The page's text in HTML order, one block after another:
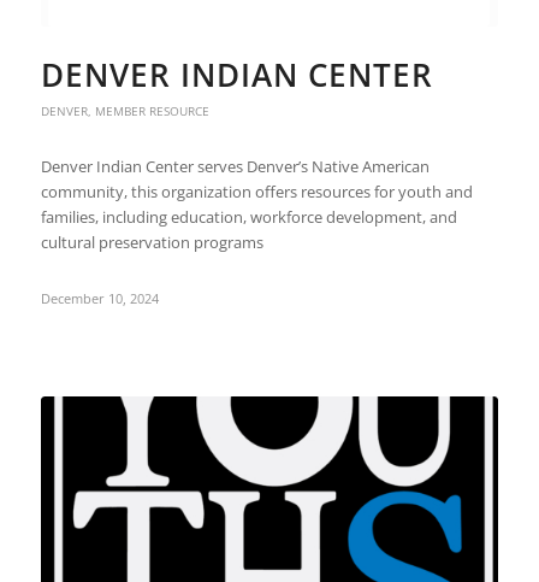
DENVER INDIAN CENTER
DENVER, MEMBER RESOURCE
Denver Indian Center serves Denver’s Native American
community, this organization offers resources for youth and
families, including education, workforce development, and
cultural preservation programs
December 10, 2024